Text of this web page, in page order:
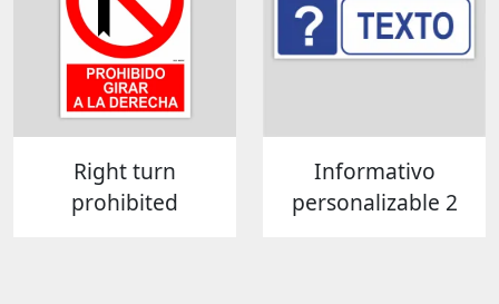
Right turn
prohibited
Informativo
personalizable 2